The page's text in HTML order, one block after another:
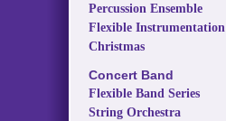
Percussion Ensemble
Flexible Instrumentation
Christmas
Concert Band
Flexible Band Series
String Orchestra